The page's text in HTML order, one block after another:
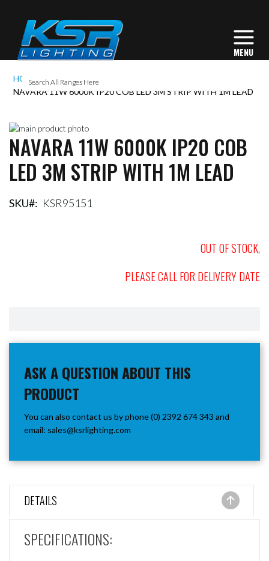
HOME
NAVARA 11W 6000K IP20 COB LED 3M STRIP WITH 1M LEAD
Skip
to
the
end
images
Skip
to
the
beginning
the
NAVARA 11W 6000K IP20 COB
LED 3M STRIP WITH 1M LEAD
SKU KSR95151
OUT OF STOCK,
PLEASE CALL FOR DELIVERY DATE
ASK A QUESTION ABOUT THIS
PRODUCT
You can also contact us by phone (0) 2392 674 343 and
email: sales@ksrlighting.com
DETAILS
SPECIFICATIONS: